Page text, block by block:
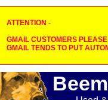
ATTENTION -
GMAIL CUSTOMERS
GMAIL TENDS TO PUT